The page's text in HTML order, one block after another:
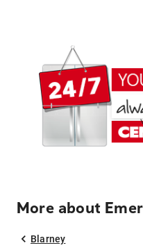
More about
Blarney